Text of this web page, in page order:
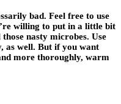
bad. Feel free to use
willing to put in a little bit
nasty microbes. Use
as well. But if you want
more thoroughly, warm